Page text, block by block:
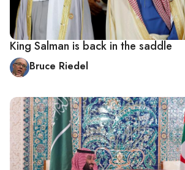
King Salman is back in the saddle
Bruce Riedel